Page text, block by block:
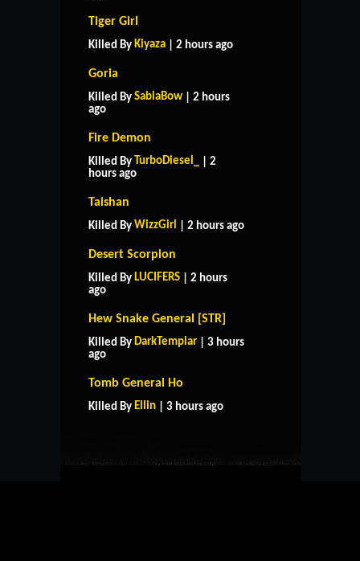
Tiger Girl
Killed By Kiyaza | 2 hours ago
Goria
Killed By SabiaBow | 2 hours
ago
Fire Demon
Killed By TurboDiesel_
| 2
hours ago
Taishan
Killed By WizzGirl | 2 hours ago
Desert Scorpion
Killed By LUCIFERS | 2 hours
ago
Hew Snake General [STR]
Killed By DarkTemplar | 3 hours
ago
Tomb General Ho
Killed By Ellin | 3 hours ago
CONTACT US